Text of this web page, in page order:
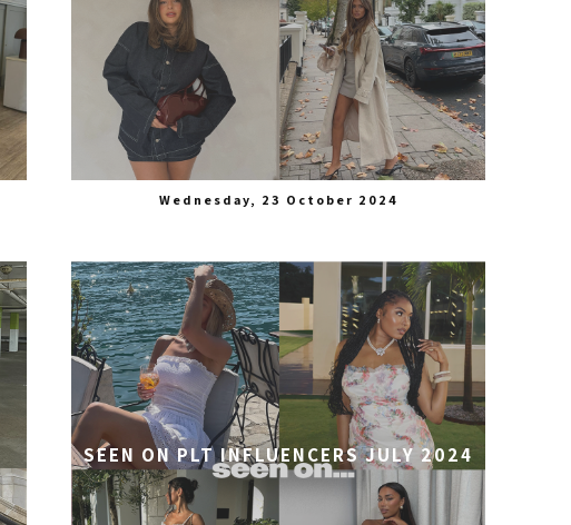
Wednesday, 23 October 2024
SEEN ON PLT INFLUENCERS JULY 2024